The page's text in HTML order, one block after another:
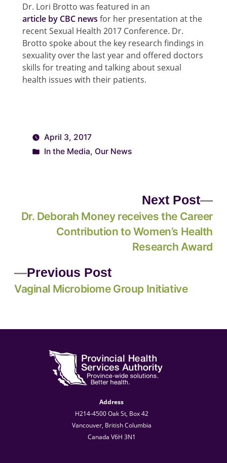
Dr. Lori Brotto was featured in an
article by CBC news for her presentation at the
recent Sexual Health 2017 Conference. Dr.
Brotto spoke about the key research findings in
sexuality over the last year and offered doctors
skills for treating and talking about sexual
health issues with their patients.
April 3, 2017
In the Media, Our News
Previous Post
Vaginal Microbiome Group Initiative
Next Post
Dr. Deborah Money receives the Career
Contribution to Women’s Health
Research Award
Address
H214-4500 Oak St, Box 42
Vancouver, British Columbia
Canada V6H 3N1